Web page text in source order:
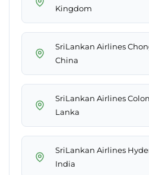
Kingdom
SriLankan Airlines
China
SriLankan Airlines
Lanka
SriLankan Airlines
India